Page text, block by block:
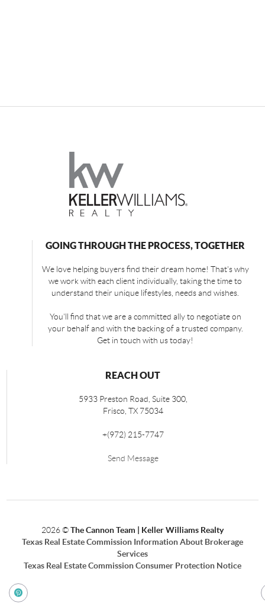
GOING THROUGH THE PROCESS, TOGETHER
We love helping buyers find their dream home! That's why
we work with each client individually, taking the time to
understand their unique lifestyles, needs and wishes.
You'll find that we are a committed ally to negotiate on
your behalf and with the backing of a trusted company.
Get in touch with us today!
REACH OUT
5933 Preston Road, Suite 300,
Frisco TX 75034
+(972) 215-7747
Send Message
2026©The Cannon Team | Keller Williams Realty
Texas Real Estate Commission Information About Brokerage
Services
Texas Real Estate Commission Consumer Protection Notice